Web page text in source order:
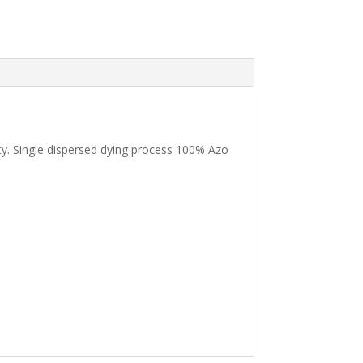
dispersed dying process 100% Azo